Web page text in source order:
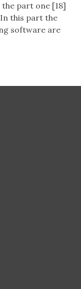
part one [18]
this part the
software are